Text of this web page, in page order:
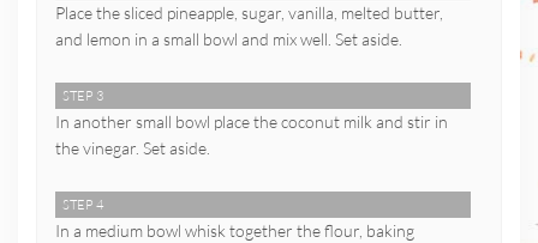
Place the sliced pineapple, sugar, vanilla, melted butter,
and lemon in a small bowl and mix well. Set aside.
STEP 3
In another small bowl place the coconut milk and stir in
the vinegar. Set aside.
STEP 4
In a medium bowl whisk together the flour, baking